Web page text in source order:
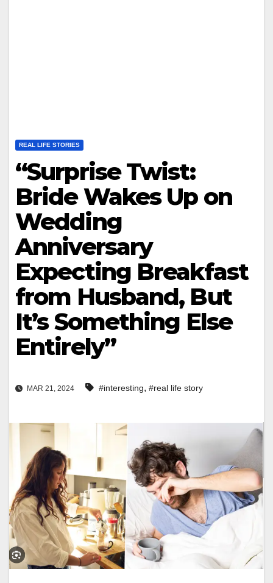
REAL LIFE STORIES
“Surprise Twist:
Bride Wakes Up on
Wedding
Anniversary
Expecting Breakfast
from Husband, But
It’s Something Else
Entirely”
MAR 21, 2024 #interesting, #real life story